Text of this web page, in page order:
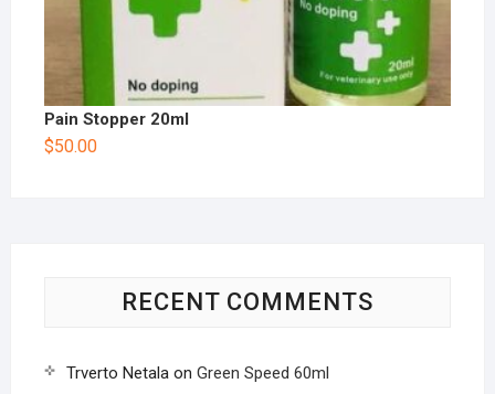
Pain Stopper 20ml
$50.00
RECENT COMMENTS
Trverto Netalaon Green Speed 60ml